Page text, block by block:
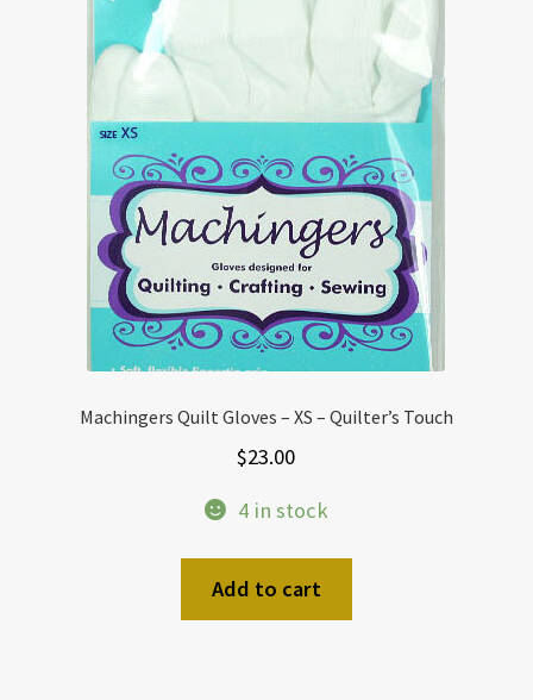
Machingers Quilt Gloves – XS – Quilter’s Touch
$23.00
4 in stock
Add to cart